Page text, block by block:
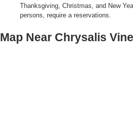
Thanksgiving, Christmas, and New
persons, require a reservations.
Map Near Chrysalis